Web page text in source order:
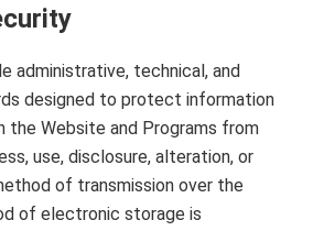
administrative, technical, and
designed to protect information
the Website and Programs from
use, disclosure, alteration, or
of transmission over the
of electronic storage is